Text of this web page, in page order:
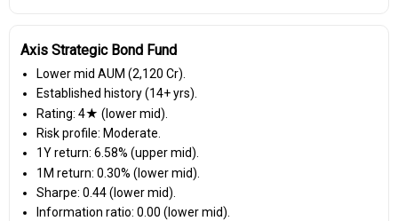
Axis Strategic Bond Fund
Lower mid AUM (₹2,120 Cr).
Established history (14+ yrs).
Rating: 4★ (lower mid).
Risk profile: Moderate.
1Y return: 6.58% (upper mid).
1M return: 0.30% (lower mid).
Sharpe: 0.44 (lower mid).
Information ratio: 0.00 (lower mid).